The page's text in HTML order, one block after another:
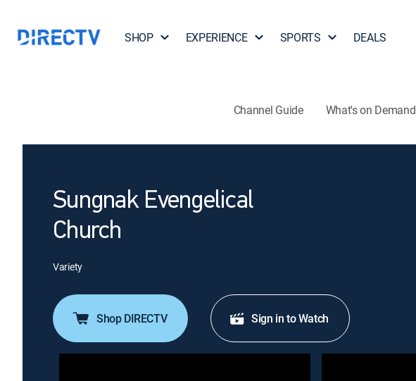
SHOP EXPERIENCE SPORTS DEALS
Channel Guide What's on Demand
Sungnak Evengelical
Church
Variety
Shop DIRECTV Sign in to Watch